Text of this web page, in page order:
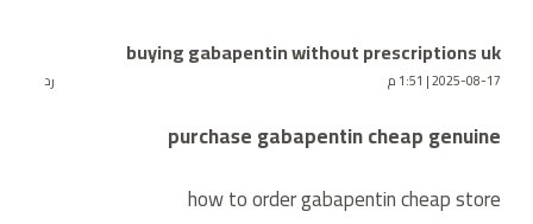
buying gabapentin without prescriptions uk
2025-08-17 | 1:51 م رد
purchase gabapentin cheap genuine
how to order gabapentin cheap store